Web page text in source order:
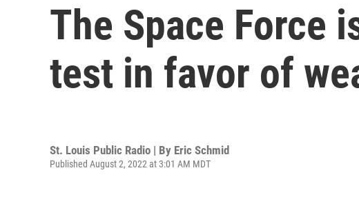
The Space Force
test in favor of
St. Louis Public Radio | By Eric Schmid
Published August 2, 2022 at 3:01 AM MDT